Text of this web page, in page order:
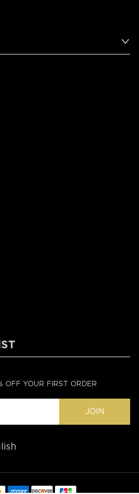
OFF YOUR FIRST ORDER
JOIN